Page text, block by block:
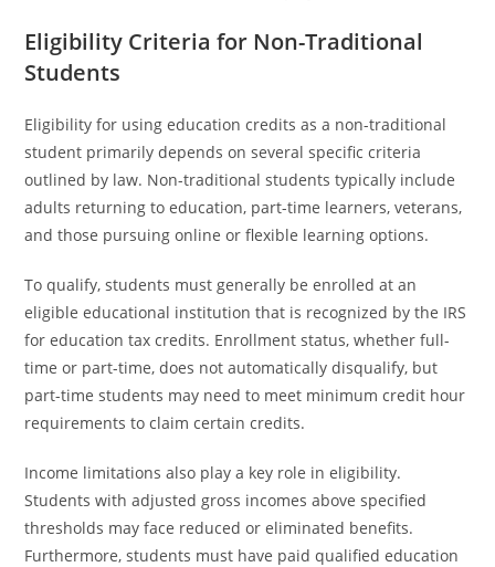
Eligibility Criteria for Non-Traditional
Students
Eligibility for using education credits as a non-traditional
student primarily depends on several specific criteria
outlined by law. Non-traditional students typically include
adults returning to education, part-time learners, veterans,
and those pursuing online or flexible learning options.
To qualify, students must generally be enrolled at an
eligible educational institution that is recognized by the IRS
for education tax credits. Enrollment status, whether full-
time or part-time, does not automatically disqualify, but
part-time students may need to meet minimum credit hour
requirements to claim certain credits.
Income limitations also play a key role in eligibility.
Students with adjusted gross incomes above specified
thresholds may face reduced or eliminated benefits.
Furthermore, students must have paid qualified education